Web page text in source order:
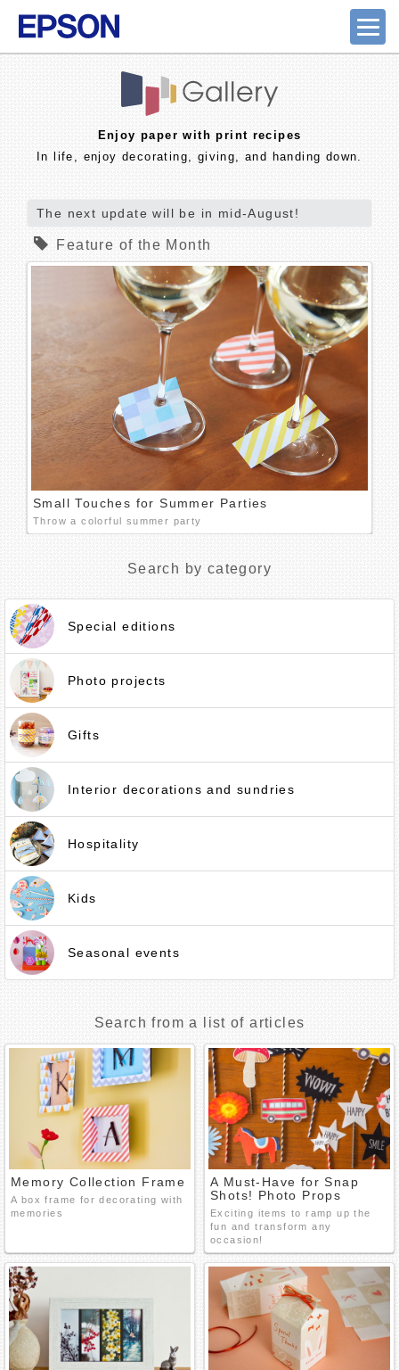
Enjoy paper with print recipes
In life, enjoy decorating, giving, and handing down.
The next update will be in mid-August!
Feature of the Month
Small Touches for Summer Parties
Throw a colorful summer party
Search by category
Special editions
Photo projects
Gifts
Interior decorations and sundries
Hospitality
Kids
Seasonal events
Search from a list of articles
Memory Collection Frame
A box frame for decorating with
memories
A Must-Have for Snap
Shots! Photo Props
Exciting items to ramp up the
fun and transform any
occasion!